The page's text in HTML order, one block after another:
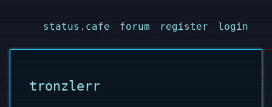
status.cafe forum register login
tronzlerr